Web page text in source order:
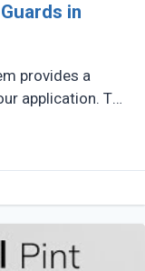
in
provides a
application. To
user roles